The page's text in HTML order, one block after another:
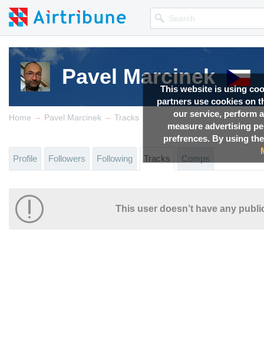
This website is using
partners use cookies on
our service, perform
measure advertising
prefrences. By using
Pavel Marcinek
Home → Pavel Marcinek → Tracks
Profile Followers Following Tracks Comps
This user doesn’t have any